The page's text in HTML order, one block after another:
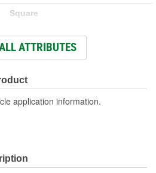
Square
Yes
M18-1.50
22mm
ATTRIBUTES
application information.